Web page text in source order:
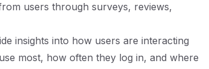
users through surveys, reviews,
insights into how users are interacting
most, how often they log in, and where